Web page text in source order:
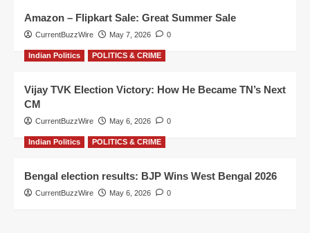
Amazon – Flipkart Sale: Great Summer Sale
CurrentBuzzWire May 7, 2026 0
Indian Politics POLITICS & CRIME
Vijay TVK Election Victory: How He Became TN’s Next
CM
CurrentBuzzWire May 6, 2026 0
Indian Politics POLITICS & CRIME
Bengal election results: BJP Wins West Bengal 2026
CurrentBuzzWire May 6, 2026 0